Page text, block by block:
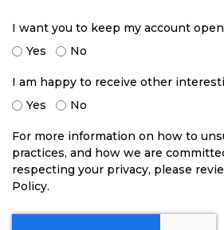
I want you to keep my account
Yes
No
I am happy to receive other
Yes
No
For more information on how to
practices, and how we are
respecting your privacy, please
Policy.